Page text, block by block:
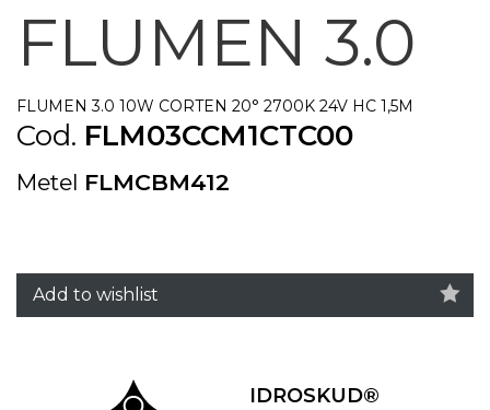
FLUMEN 3.0
FLUMEN 3.0 10W CORTEN 20° 2700K 24V HC 1,5M
Cod. FLM03CCM1CTC00
Metel FLMCBM412
Add to wishlist
IDROSKUD®